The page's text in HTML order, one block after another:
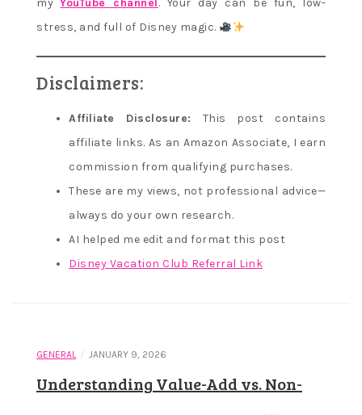
myYouTube channel . Your day can be fun, low-
stress, and full of Disney magic.
Disclaimers:
Affiliate Disclosure:
This post contains
affiliate links. As an Amazon Associate, I earn
commission from qualifying purchases.
These are my views, not professional advice—
always do your own research.
AI helped me edit and format this post
Disney Vacation Club Referral Link
GENERAL / JANUARY 9, 2026
Understanding Value-Add vs. Non-